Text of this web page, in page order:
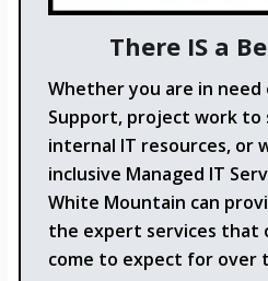
There IS a
Whether you are in need
Support, project work to
internal IT resources, or
inclusive Managed IT
White Mountain can
the expert services that
come to expect for over